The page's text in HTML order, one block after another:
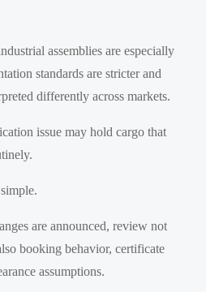
assemblies are especially
standards are stricter and
differently across markets.
issue may hold cargo that
are announced, review not
booking behavior, certificate
assumptions.